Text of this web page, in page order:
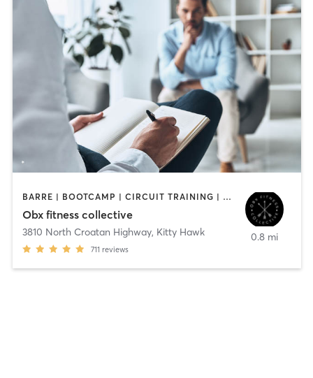
BARRE | BOOTCAMP | CIRCUIT TRAINING | COACHING / HEALING | INTERVAL TRAINING | OTHER | STRENGTH TRAINING | WEIGHT TRAINING
Obx fitness collective
3810 North Croatan Highway, Kitty Hawk
711 reviews
0.8 mi